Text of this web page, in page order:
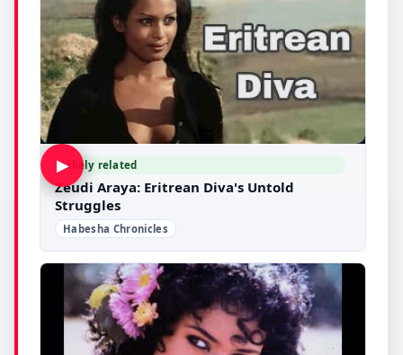
▶Likely related
Zeudi Araya: Eritrean Diva's Untold
Struggles
Habesha Chronicles